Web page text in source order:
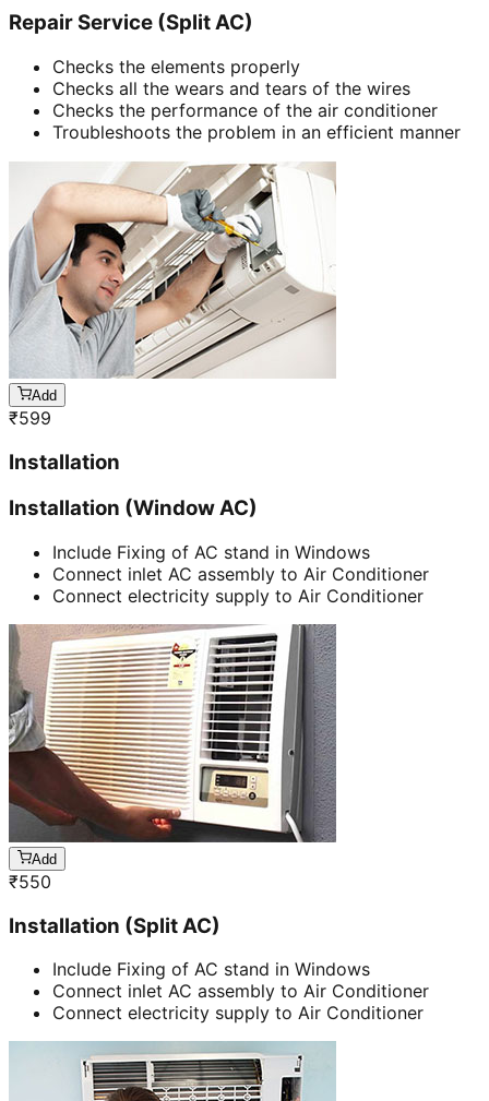
Repair Service (Split AC)
Checks the elements properly
Checks all the wears and tears of the wires
Checks the performance of the air conditioner
Troubleshoots the problem in an efficient manner
Add
₹599
Installation
Installation (Window AC)
Include Fixing of AC stand in Windows
Connect inlet AC assembly to Air Conditioner
Connect electricity supply to Air Conditioner
Add
₹550
Installation (Split AC)
Include Fixing of AC stand in Windows
Connect inlet AC assembly to Air Conditioner
Connect electricity supply to Air Conditioner